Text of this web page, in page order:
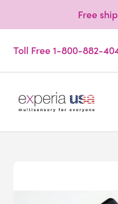
Free
Toll Free 1-800-882-